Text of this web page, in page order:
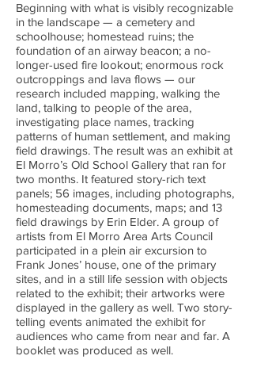
Beginning with what is visibly recognizable
in the landscape — a cemetery and
schoolhouse; homestead ruins; the
foundation of an airway beacon; a no-
longer-used fire lookout; enormous rock
outcroppings and lava flows — our
research included mapping, walking the
land, talking to people of the area,
investigating place names, tracking
patterns of human settlement, and making
field drawings. The result was an exhibit at
El Morro’s Old School Gallery that ran for
two months. It featured story-rich text
panels; 56 images, including photographs,
homesteading documents, maps; and 13
field drawings by Erin Elder. A group of
artists from El Morro Area Arts Council
participated in a plein air excursion to
Frank Jones’ house, one of the primary
sites, and in a still life session with objects
related to the exhibit; their artworks were
displayed in the gallery as well. Two story-
telling events animated the exhibit for
audiences who came from near and far. A
booklet was produced as well.